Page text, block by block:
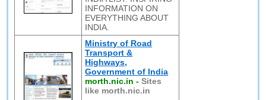
INFORMATION ON
EVERYTHING ABOUT
INDIA.
Ministry of Road
Transport &
Highways,
Government of India
morth.nic.in -Sites
like morth.nic.in